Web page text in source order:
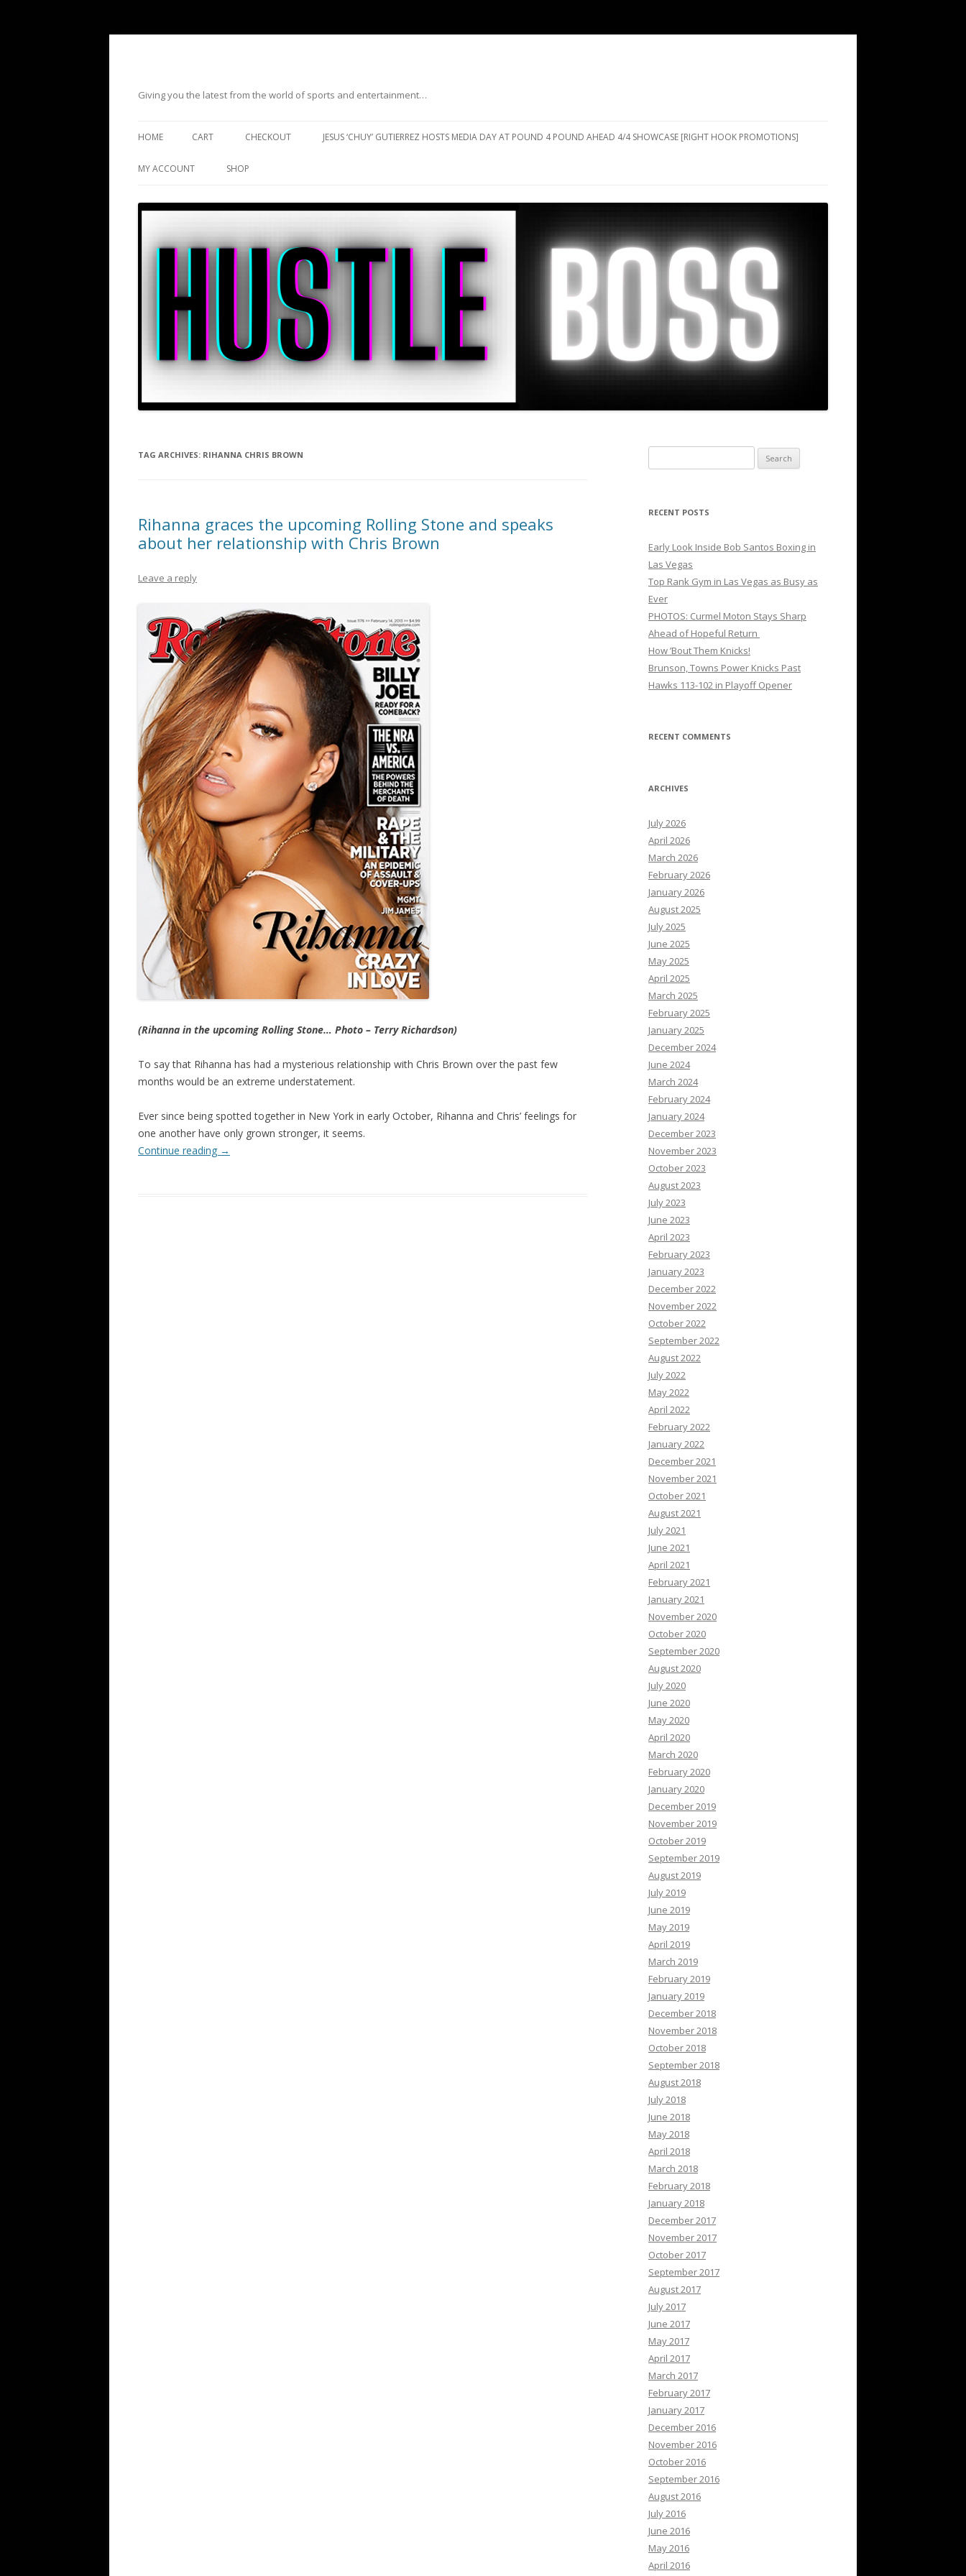
Giving you the latest from the world of sports and entertainment…
HOME CART CHECKOUT JESUS ‘CHUY’ GUTIERREZ HOSTS MEDIA DAY AT POUND 4 POUND AHEAD 4/4 SHOWCASE [RIGHT HOOK PROMOTIONS]
MY ACCOUNT SHOP
TAG ARCHIVES: RIHANNA CHRIS BROWN
Rihanna graces the upcoming Rolling Stone and speaks
about her relationship with Chris Brown
Leave a reply
(Rihanna in the upcoming Rolling Stone… Photo – Terry Richardson)
To say that Rihanna has had a mysterious relationship with Chris Brown over the past few
months would be an extreme understatement.
Ever since being spotted together in New York in early October, Rihanna and Chris’ feelings for
one another have only grown stronger, it seems.
Continue reading →
for:
RECENT POSTS
Early Look Inside Bob Santos Boxing in
Las Vegas
Top Rank Gym in Las Vegas as Busy as
Ever
PHOTOS: Curmel Moton Stays Sharp
Ahead of Hopeful Return
How ’Bout Them Knicks!
Brunson, Towns Power Knicks Past
Hawks 113-102 in Playoff Opener
RECENT COMMENTS
ARCHIVES
July 2026
April 2026
March 2026
February 2026
January 2026
August 2025
July 2025
June 2025
May 2025
April 2025
March 2025
February 2025
January 2025
December 2024
June 2024
March 2024
February 2024
January 2024
December 2023
November 2023
October 2023
August 2023
July 2023
June 2023
April 2023
February 2023
January 2023
December 2022
November 2022
October 2022
September 2022
August 2022
July 2022
May 2022
April 2022
February 2022
January 2022
December 2021
November 2021
October 2021
August 2021
July 2021
June 2021
April 2021
February 2021
January 2021
November 2020
October 2020
September 2020
August 2020
July 2020
June 2020
May 2020
April 2020
March 2020
February 2020
January 2020
December 2019
November 2019
October 2019
September 2019
August 2019
July 2019
June 2019
May 2019
April 2019
March 2019
February 2019
January 2019
December 2018
November 2018
October 2018
September 2018
August 2018
July 2018
June 2018
May 2018
April 2018
March 2018
February 2018
January 2018
December 2017
November 2017
October 2017
September 2017
August 2017
July 2017
June 2017
May 2017
April 2017
March 2017
February 2017
January 2017
December 2016
November 2016
October 2016
September 2016
August 2016
July 2016
June 2016
May 2016
April 2016